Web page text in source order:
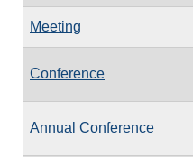
Meeting
Conference
Annual Conference